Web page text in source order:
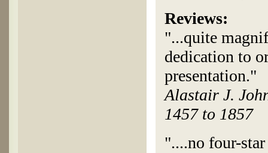
Reviews:
"...quite
dedication to
presentation."
Alastair J.
1457 to 1857
"....no four-